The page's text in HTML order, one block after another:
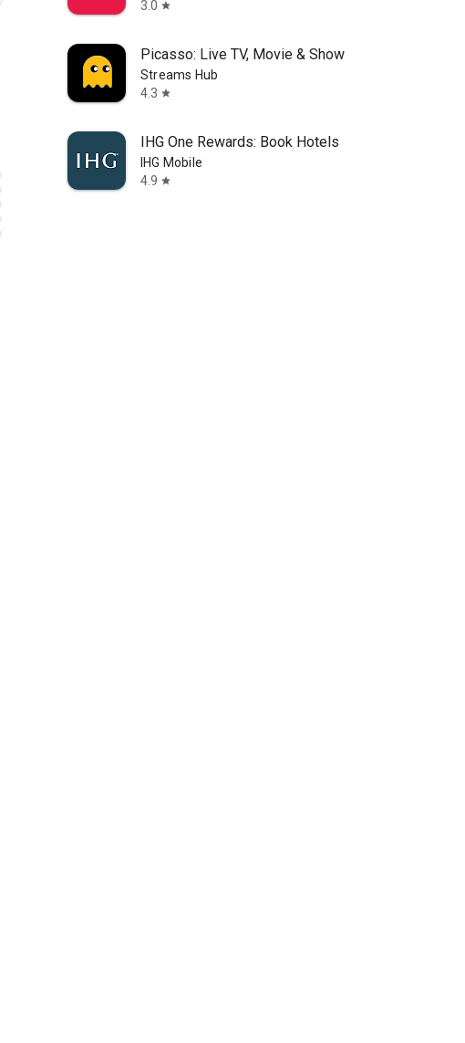
3.0 star
Picasso: Live TV, Movie & Show
Streams Hub
4.3 star
IHG One Rewards: Book Hotels
IHG Mobile
4.9 star